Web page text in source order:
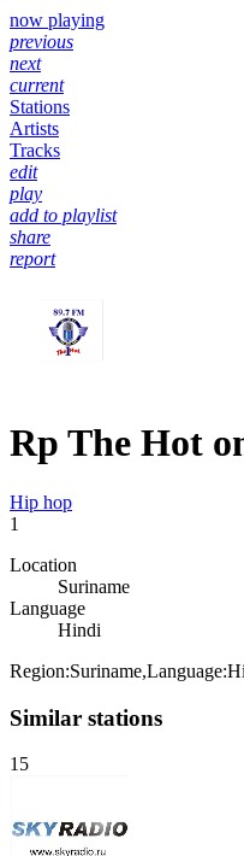
now playing
previous
next
current
Stations
Artists
Tracks
edit
play
add to playlist
share
report
Rp The Hot
Hip hop
1
Location
Suriname
Language
Hindi
Similar stations
15